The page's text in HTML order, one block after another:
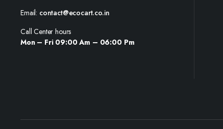
Email: contact@ecocart.co.in
Call Center hours
Mon – Fri 09:00 Am – 06:00 Pm